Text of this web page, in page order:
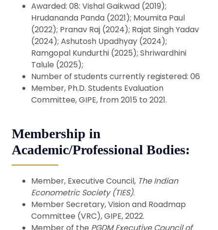
Awarded: 08: Vishal Gaikwad (2019);
Hrudananda Panda (2021); Moumita Paul
(2022); Pranav Raj (2024); Rajat Singh Yadav
(2024); Ashutosh Upadhyay (2024);
Ramgopal Kundurthi (2025); Shriwardhini
Talule (2025);
Number of students currently registered: 06
Member, Ph.D. Students Evaluation
Committee, GIPE, from 2015 to 2021.
Membership in
Academic/Professional Bodies:
Member, Executive Council, The Indian
Econometric Society (TIES).
Member Secretary, Vision and Roadmap
Committee (VRC), GIPE, 2022.